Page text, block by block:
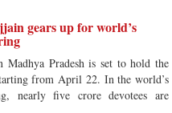
gears up for world’s
Pradesh is set to hold the
from April 22. In the world’s
nearly five crore devotees are